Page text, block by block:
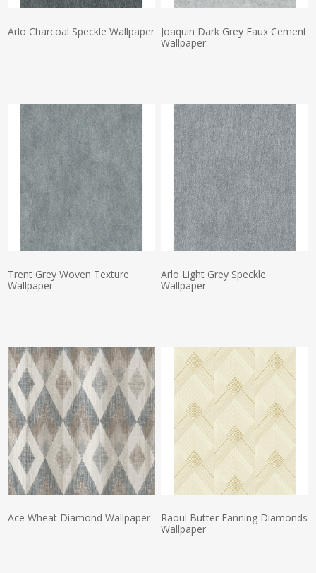
Arlo Charcoal Speckle Wallpaper Joaquin Dark Grey Faux Cement
Wallpaper
Trent Grey Woven Texture
Wallpaper
Arlo Light Grey Speckle
Wallpaper
Ace Wheat Diamond Wallpaper
Raoul Butter Fanning Diamonds
Wallpaper